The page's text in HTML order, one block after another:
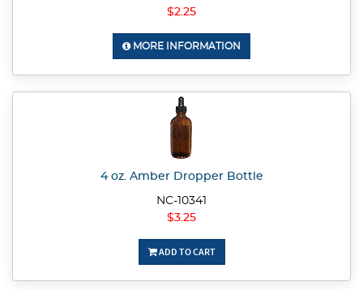
$2.25
MORE INFORMATION
4 oz. Amber Dropper Bottle
NC-10341
$3.25
ADD TO CART